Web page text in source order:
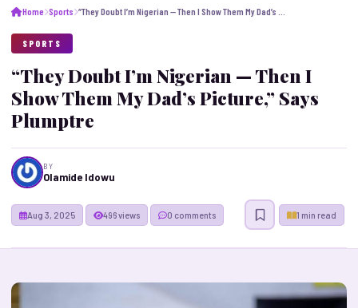
Home Sports
SPORTS
“They Doubt I’m Nigerian — Then I
Show Them My Dad’s Picture,” Says
Plumptre
BY
Olamide Idowu
Aug 3, 2025 1 min read
496 views 0 comments